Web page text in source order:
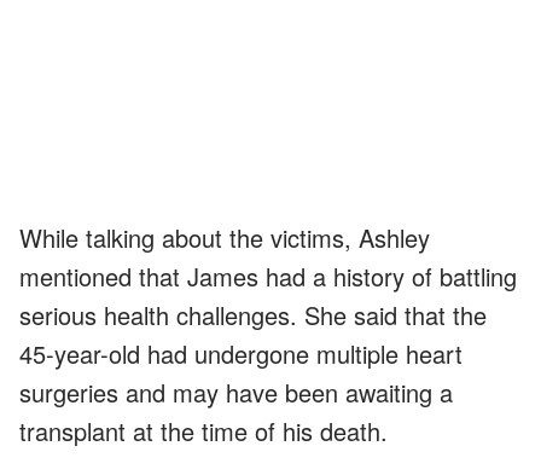
While talking about the victims, Ashley
mentioned that James had a history of battling
serious health challenges. She said that the
45-year-old had undergone multiple heart
surgeries and may have been awaiting a
transplant at the time of his death.